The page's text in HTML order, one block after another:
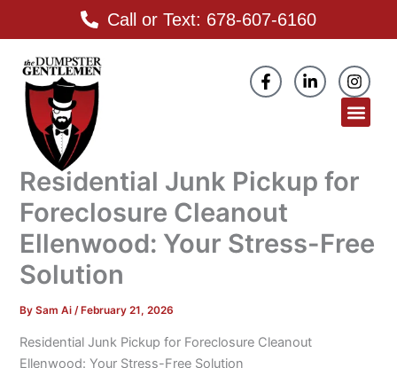
Call or Text: 678-607-6160
F
a
o
k
f
L
i
n
I
n
s
t
a
Residential Junk Pickup for
Foreclosure Cleanout
Ellenwood: Your Stress-Free
Solution
BySam Ai/ February 21, 2026
Residential Junk Pickup for Foreclosure Cleanout
Ellenwood: Your Stress-Free Solution